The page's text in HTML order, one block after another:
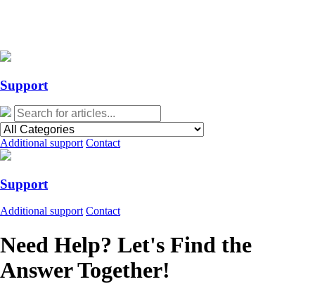
Support
Additional support Contact
Support
Additional support Contact
Need Help? Let's Find the
Answer Together!